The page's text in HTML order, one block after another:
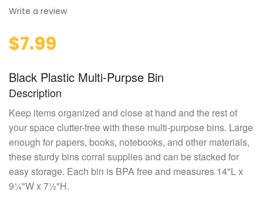
Write a review
$7.99
Black Plastic Multi-Purpse Bin
Description
Keep items organized and close at hand and the rest of
your space clutter-free with these multi-purpose bins. Large
enough for papers, books, notebooks, and other materials,
these sturdy bins corral supplies and can be stacked for
easy storage. Each bin is BPA free and measures 14"L x
9¼"W x 7½"H.